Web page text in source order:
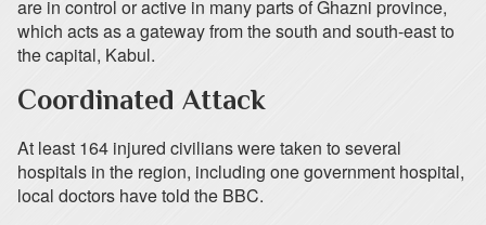
are in control or active in many parts of Ghazni province,
which acts as a gateway from the south and south-east to
the capital, Kabul.
Coordinated Attack
At least 164 injured civilians were taken to several
hospitals in the region, including one government hospital,
local doctors have told the BBC.